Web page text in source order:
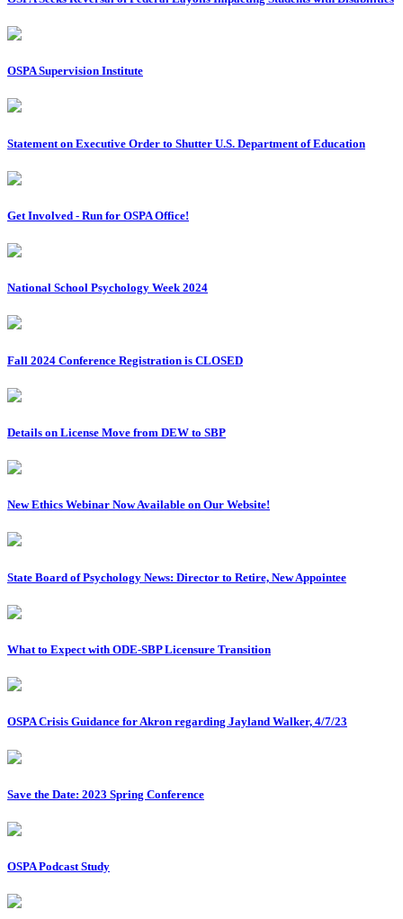
OSPA Supervision Institute
Statement on Executive Order to Shutter U.S. Department of Education
Get Involved - Run for OSPA Office!
National School Psychology Week 2024
Fall 2024 Conference Registration is CLOSED
Details on License Move from DEW to SBP
New Ethics Webinar Now Available on Our Website!
State Board of Psychology News: Director to Retire, New Appointee
What to Expect with ODE-SBP Licensure Transition
OSPA Crisis Guidance for Akron regarding Jayland Walker, 4/7/23
Save the Date: 2023 Spring Conference
OSPA Podcast Study